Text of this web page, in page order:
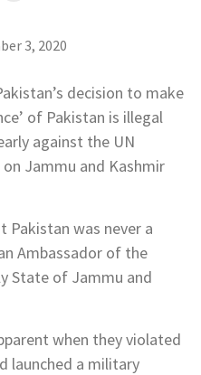
3, 2020
decision to make
of Pakistan is illegal
against the UN
Jammu and Kashmir
Pakistan was never a
Ambassador of the
State of Jammu and
when they violated
launched a military